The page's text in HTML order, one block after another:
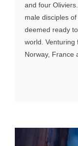
and four
male disciples
deemed ready
world. Venturing
Norway, France